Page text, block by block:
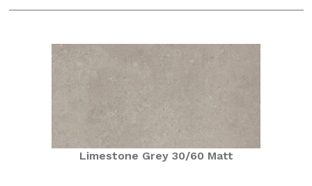
Limestone Grey 30/60 Matt